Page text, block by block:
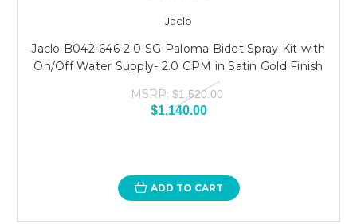
Jaclo
Jaclo B042-646-2.0-SG Paloma Bidet Spray Kit with
On/Off Water Supply- 2.0 GPM in Satin Gold Finish
MSRP: $1,520.00
$1,140.00
ADD TO CART